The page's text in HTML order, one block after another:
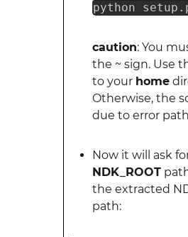
python
caution: You
the ~ sign. Use
to your home
Otherwise, the
due to error
Now it will ask
NDK_ROOT
the extracted
path: